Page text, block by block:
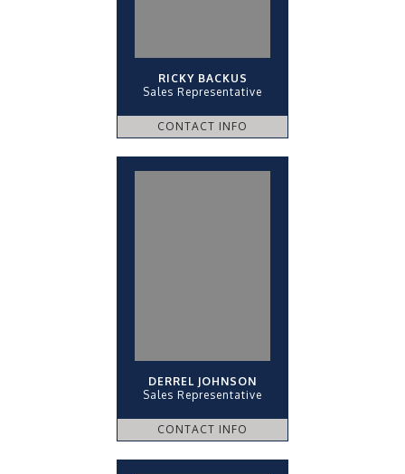
RICKY BACKUS
Sales Representative
CONTACT INFO
DERREL JOHNSON
Sales Representative
CONTACT INFO